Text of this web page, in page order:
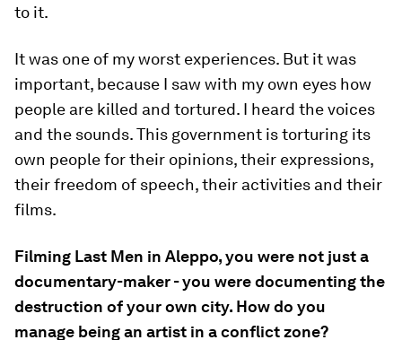
to it.
It was one of my worst experiences. But it was
important, because I saw with my own eyes how
people are killed and tortured. I heard the voices
and the sounds. This government is torturing its
own people for their opinions, their expressions,
their freedom of speech, their activities and their
films.
Filming Last Men in Aleppo, you were not just a
documentary-maker - you were documenting the
destruction of your own city. How do you
manage being an artist in a conflict zone?